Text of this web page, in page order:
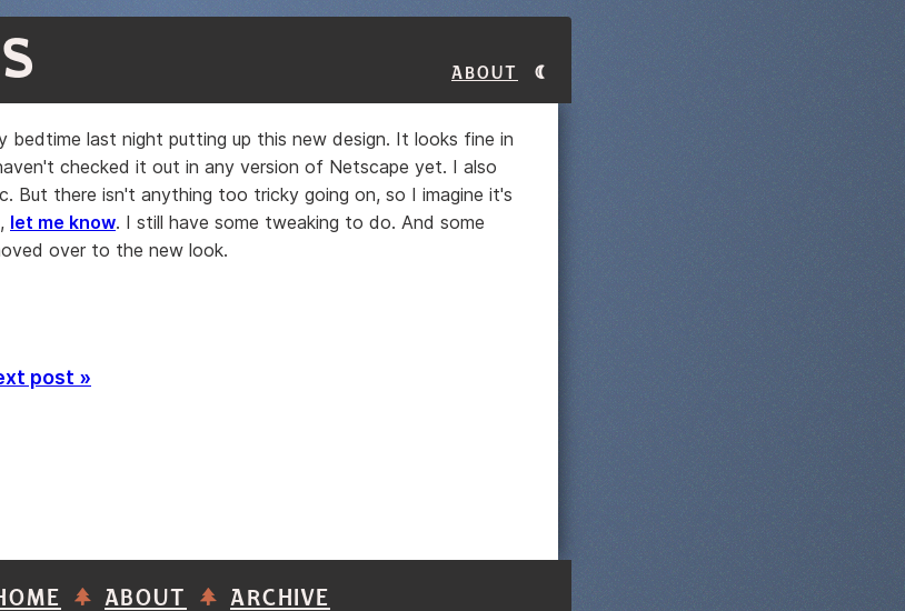
About
bedtime last night putting up this new design. It looks fine in
checked it out in any version of Netscape yet. I also
But there isn't anything too tricky going on, so I imagine it's
let me know. I still have some tweaking to do. And some
over to the new look.
post »
ABOUT ARCHIVE